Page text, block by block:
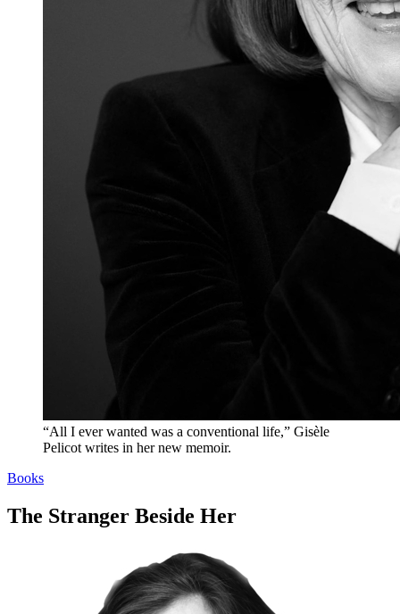
“All I ever wanted was a conventional life,” Gisèle
Pelicot writes in her new memoir.
Books
The Stranger Beside Her